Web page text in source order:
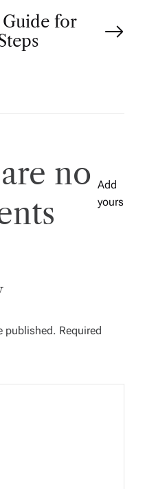
for
no Add
yours
published. Required